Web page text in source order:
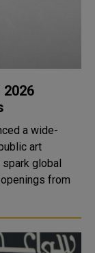
2026
a wide-
art
global